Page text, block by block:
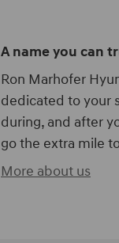
A name you can
Ron Marhofer
dedicated to your
during, and after
go the extra mile
More about us